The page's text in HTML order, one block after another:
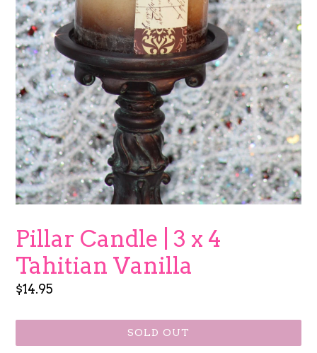
Pillar Candle | 3 x 4
Tahitian Vanilla
Regular
$14.95
SOLD OUT